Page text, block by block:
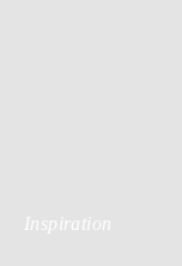
Inspiration